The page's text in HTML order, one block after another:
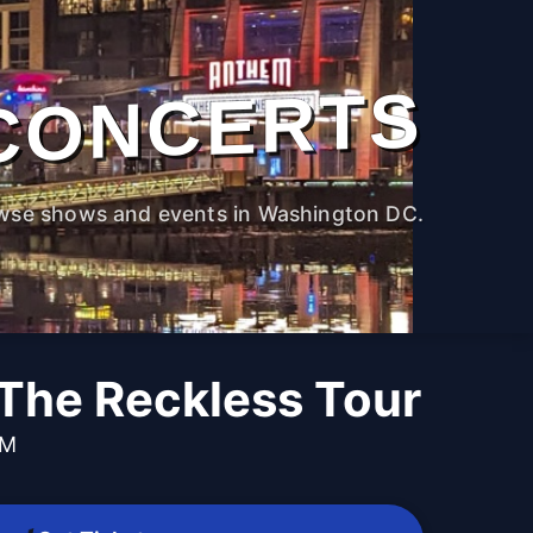
shows and events in Washington DC.
Reckless Tour